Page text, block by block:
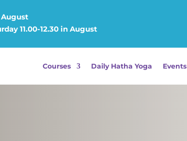
August
11.00-12.30 in August
Courses Daily Hatha Yoga Events